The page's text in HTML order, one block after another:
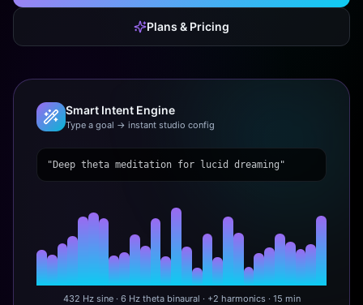
Plans & Pricing
Smart Intent Engine
Type a goal → instant studio config
"Deep theta meditation for lucid dreaming"
432 Hz sine · 6 Hz theta binaural · +2 harmonics · 15 min